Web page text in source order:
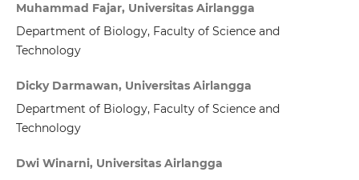
Muhammad Fajar, Universitas Airlangga
Department of Biology, Faculty of Science and
Technology
Dicky Darmawan, Universitas Airlangga
Department of Biology, Faculty of Science and
Technology
Dwi Winarni, Universitas Airlangga